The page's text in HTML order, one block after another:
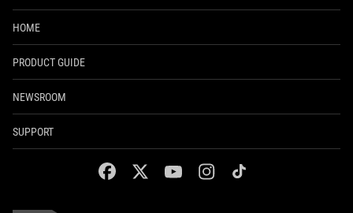
HOME
PRODUCT GUIDE
NEWSROOM
SUPPORT
facebooktwitteryoutubeinstagramtiktok